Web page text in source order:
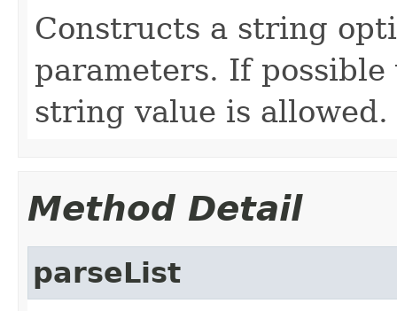
Constructs a string
parameters. If
string value is allowed.
Method Detail
parseList